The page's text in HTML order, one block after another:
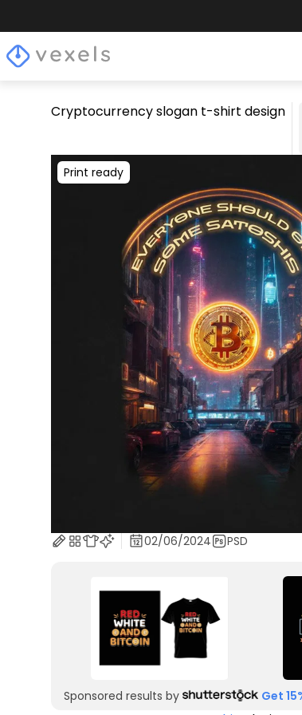
Cryptocurrency slogan t-shirt design
Print ready
02/06/2024 PSD
Sponsored results by Get